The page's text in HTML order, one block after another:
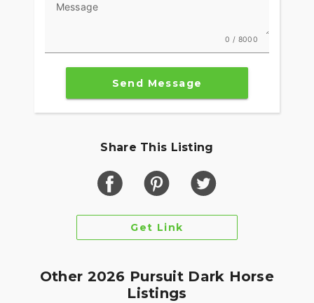
Message
0 / 8000
Send Message
Share This Listing
Get Link
Other 2026 Pursuit Dark Horse
Listings